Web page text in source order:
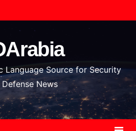
Language Source for Security
News